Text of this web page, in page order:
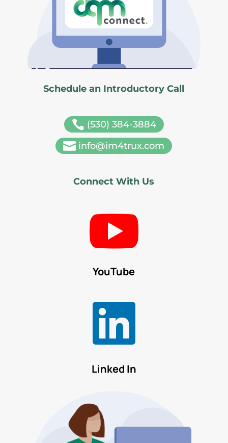
Schedule an Introductory Call
 (530) 384-3884
 info@im4trux.com
Connect With Us

YouTube

Linked In